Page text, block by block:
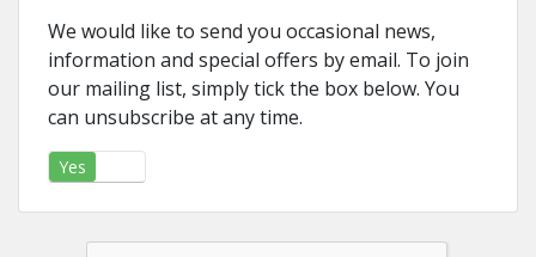
We would like to send you occasional news,
information and special offers by email. To join
our mailing list, simply tick the box below. You
can unsubscribe at any time.
Yes